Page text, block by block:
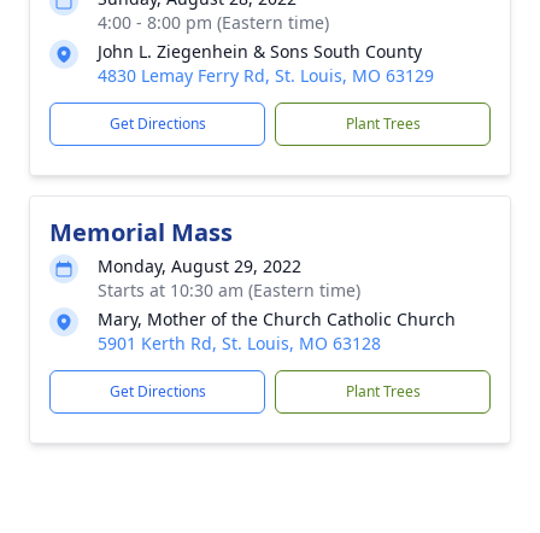
4:00 - 8:00 pm (Eastern time)
John L. Ziegenhein & Sons South County
4830 Lemay Ferry Rd, St. Louis, MO 63129
Get Directions Plant Trees
Memorial Mass
Monday, August 29, 2022
Starts at 10:30 am (Eastern time)
Mary, Mother of the Church Catholic Church
5901 Kerth Rd, St. Louis, MO 63128
Get Directions Plant Trees